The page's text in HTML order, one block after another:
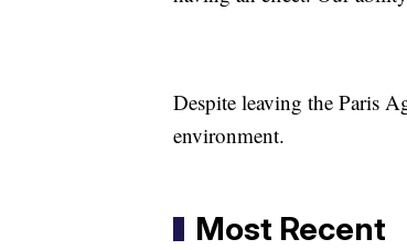
Despite leaving the Paris
environment.
Most Recent